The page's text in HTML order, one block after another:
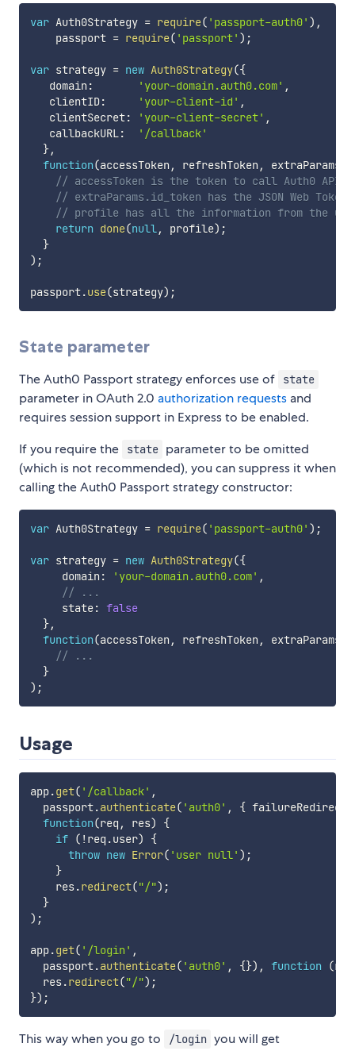
var Auth0Strategy = require( 'passport-auth0' ) ,
    passport
= require( 'passport' ) ;
var strategy = new Auth0Strategy({
   domain
: 'your-domain.auth0.com' ,
   clientID
: 'your-client-id' ,
   clientSecret
: 'your-client-secret' ,
   callbackURL
:
'/callback'
},
function(accessToken , refreshToken , extraParams
// accessToken is the token to call Auth0 API
// extraParams.id_token has the JSON Web Token
// profile has all the information from the
return done(null, profile) ;
}
) ;
passport.use(strategy) ;
State parameter
The Auth0 Passport strategy enforces use of state
parameter in OAuth 2.0 authorization requests and
requires session support in Express to be enabled.
If you require the
state parameter to be omitted
(which is not recommended), you can suppress it when
calling the Auth0 Passport strategy constructor:
var Auth0Strategy = require( 'passport-auth0' ) ;
var strategy = new Auth0Strategy({
     domain
: 'your-domain.auth0.com' ,
// ...
     state
: false
},
function(accessToken , refreshToken , extraParams
// ...
}
) ;
Usage
app.get( '/callback' ,
  passport
.authenticate( 'auth0' , { failureRedirect
function(req , res)
{
if ( ! req .user)
{
throw new Error( 'user null' ) ;
}
    res
.redirect("/") ;
}
) ;
app.get( '/login' ,
  passport
.authenticate( 'auth0' , {}) , function (req
  res
.redirect("/") ;
}) ;
This way when you go to /login you will get